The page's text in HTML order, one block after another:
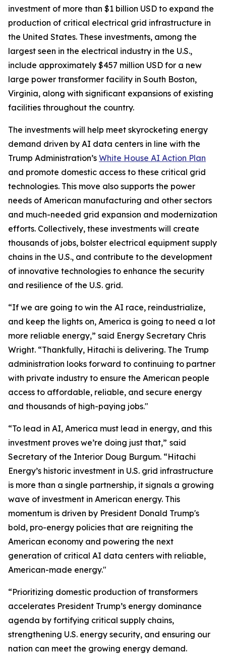
investment of more than $1 billion USD to expand the
production of critical electrical grid infrastructure in
the United States. These investments, among the
largest seen in the electrical industry in the U.S.,
include approximately $457 million USD for a new
large power transformer facility in South Boston,
Virginia, along with significant expansions of existing
facilities throughout the country.
The investments will help meet skyrocketing energy
demand driven by AI data centers in line with the
Trump Administration’s White House AI Action Plan
and promote domestic access to these critical grid
technologies. This move also supports the power
needs of American manufacturing and other sectors
and much-needed grid expansion and modernization
efforts. Collectively, these investments will create
thousands of jobs, bolster electrical equipment supply
chains in the U.S., and contribute to the development
of innovative technologies to enhance the security
and resilience of the U.S. grid.
“If we are going to win the AI race, reindustrialize,
and keep the lights on, America is going to need a lot
more reliable energy,” said Energy Secretary Chris
Wright. “Thankfully, Hitachi is delivering. The Trump
administration looks forward to continuing to partner
with private industry to ensure the American people
access to affordable, reliable, and secure energy
and thousands of high-paying jobs."
“To lead in AI, America must lead in energy, and this
investment proves we’re doing just that,” said
Secretary of the Interior Doug Burgum. “Hitachi
Energy’s historic investment in U.S. grid infrastructure
is more than a single partnership, it signals a growing
wave of investment in American energy. This
momentum is driven by President Donald Trump's
bold, pro-energy policies that are reigniting the
American economy and powering the next
generation of critical AI data centers with reliable,
American-made energy."
“Prioritizing domestic production of transformers
accelerates President Trump’s energy dominance
agenda by fortifying critical supply chains,
strengthening U.S. energy security, and ensuring our
nation can meet the growing energy demand.